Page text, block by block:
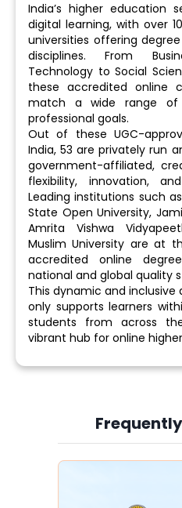
India’s higher education
digital learning, with over
universities offering
disciplines. From
Technology to Social
these accredited online
match a wide range of
professional goals.
Out of these UGC-
India, 53 are privately run
government-affiliated,
flexibility, innovation,
Leading institutions such
State Open University,
Amrita Vishwa
Muslim University are at
accredited online
national and global quality
This dynamic and
only supports learners
students from across
vibrant hub for online
Slide 3 of 6